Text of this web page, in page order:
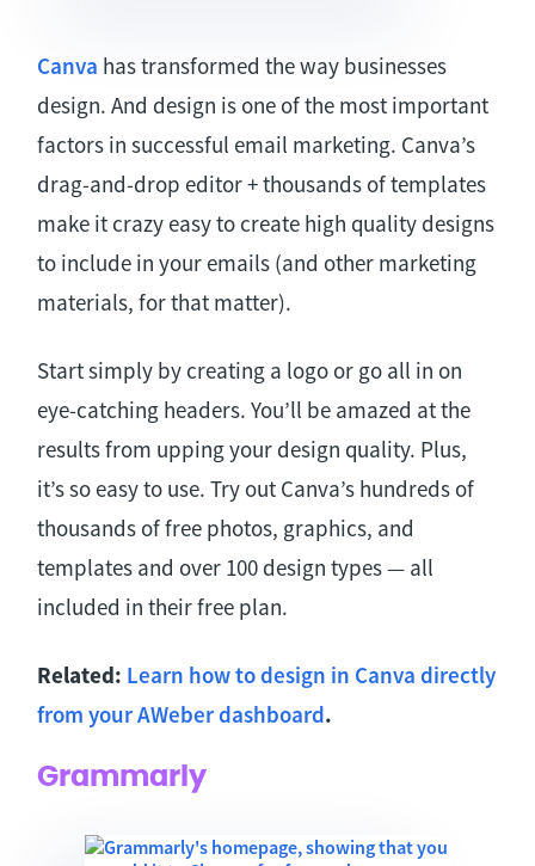
Canva has transformed the way businesses
design. And design is one of the most important
factors in successful email marketing. Canva’s
drag-and-drop editor + thousands of templates
make it crazy easy to create high quality designs
to include in your emails (and other marketing
materials, for that matter).
Start simply by creating a logo or go all in on
eye-catching headers. You’ll be amazed at the
results from upping your design quality. Plus,
it’s so easy to use. Try out Canva’s hundreds of
thousands of free photos, graphics, and
templates and over 100 design types — all
included in their free plan.
Related: Learn how to design in Canva directly
from your AWeber dashboard.
Grammarly